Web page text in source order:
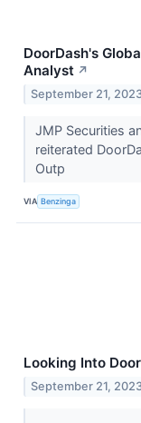
DoorDash's
Analyst ↗
September 21,
JMP Securities
reiterated
Outp
VIA Benzinga
Looking Into
September 21,